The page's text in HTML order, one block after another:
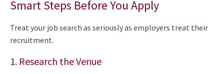
Smart Steps Before You Apply
Treat your job search as seriously as employers treat their
recruitment.
1. Research the Venue